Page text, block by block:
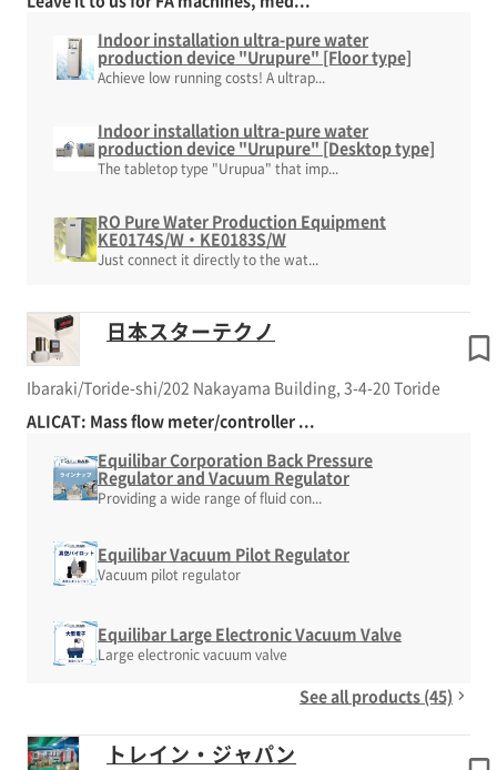
Indoor installation ultra-pure water
production device "Urupure" [Floor type]
Achieve low running costs! A ultrap...
Indoor installation ultra-pure water
production device "Urupure" [Desktop type]
The tabletop type "Urupua" that imp...
RO Pure Water Production Equipment
KE0174S/W・KE0183S/W
Just connect it directly to the wat...
日本スターテクノ
Ibaraki/Toride-shi/202 Nakayama Building, 3-4-20 Toride
ALICAT: Mass flow meter/controller ...
Equilibar Corporation Back Pressure
Regulator and Vacuum Regulator
Providing a wide range of fluid con...
Equilibar Vacuum Pilot Regulator
Vacuum pilot regulator
Equilibar Large Electronic Vacuum Valve
Large electronic vacuum valve
See all products (45)
トレイン・ジャパン